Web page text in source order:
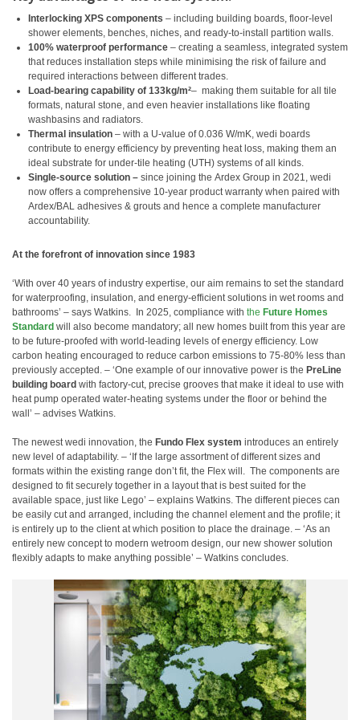
Interlocking XPS components – including building boards, floor-level
shower elements, benches, niches, and ready-to-install partition walls.
100% waterproof performance – creating a seamless, integrated system
that reduces installation steps while minimising the risk of failure and
required interactions between different trades.
Load-bearing capability of 133kg/m²– making them suitable for all tile
formats, natural stone, and even heavier installations like floating
washbasins and radiators.
Thermal insulation – with a U-value of 0.036 W/mK, wedi boards
contribute to energy efficiency by preventing heat loss, making them an
ideal substrate for under-tile heating (UTH) systems of all kinds.
Single-source solution – since joining the Ardex Group in 2021, wedi
now offers a comprehensive 10-year product warranty when paired with
Ardex/BAL adhesives & grouts and hence a complete manufacturer
accountability.
At the forefront of innovation since 1983
‘With over 40 years of industry expertise, our aim remains to set the standard
for waterproofing, insulation, and energy-efficient solutions in wet rooms and
bathrooms’ – says Watkins.
In 2025, compliance with the Future Homes
Standard will also become mandatory; all new homes built from this year are
to be future-proofed with world-leading levels of energy efficiency. Low
carbon heating encouraged to reduce carbon emissions to 75-80% less than
previously accepted. – ‘One example of our innovative power is the PreLine
building board with factory-cut, precise grooves that make it ideal to use with
heat pump operated water-heating systems under the floor or behind the
wall’ – advises Watkins.
The newest wedi innovation, the Fundo Flex system introduces an entirely
new level of adaptability. – ‘If the large assortment of different sizes and
formats within the existing range don’t fit, the Flex will. The components are
designed to fit securely together in a layout that is best suited for the
available space, just like Lego’ – explains Watkins. The different pieces can
be easily cut and arranged, including the channel element and the profile; it
is entirely up to the client at which position to place the drainage. – ‘As an
entirely new concept to modern wetroom design, our new shower solution
flexibly adapts to make anything possible’ – Watkins concludes.